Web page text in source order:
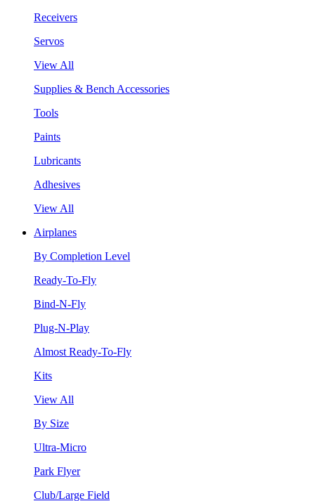
Receivers
Servos
View All
Supplies & Bench Accessories
Tools
Paints
Lubricants
Adhesives
View All
Airplanes
By Completion Level
Ready-To-Fly
Bind-N-Fly
Plug-N-Play
Almost Ready-To-Fly
Kits
View All
By Size
Ultra-Micro
Park Flyer
Club/Large Field